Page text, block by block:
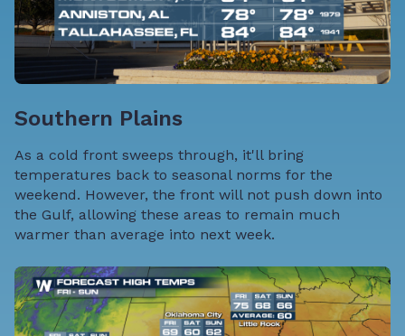
Southern Plains
As a cold front sweeps through, it'll bring
temperatures back to seasonal norms for the
weekend. However, the front will not push down into
the Gulf, allowing these areas to remain much
warmer than average into next week.